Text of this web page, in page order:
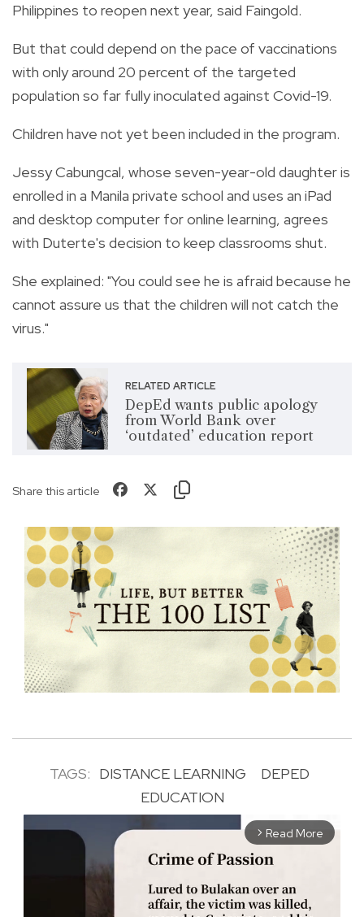
Philippines to reopen next year, said Faingold.
But that could depend on the pace of vaccinations
with only around 20 percent of the targeted
population so far fully inoculated against Covid-19.
Children have not yet been included in the program.
Jessy Cabungcal, whose seven-year-old daughter is
enrolled in a Manila private school and uses an iPad
and desktop computer for online learning, agrees
with Duterte's decision to keep classrooms shut.
She explained: "You could see he is afraid because he
cannot assure us that the children will not catch the
virus."
RELATED ARTICLE
DepEd wants public apology
from World Bank over
‘outdated’ education report
Share this article
TAGS: DISTANCE LEARNING
DEPED
EDUCATION
arrow_forward_ios Read More